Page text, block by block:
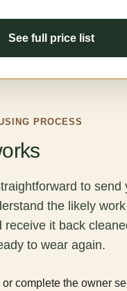
See full price list
PROCESS
to send
the likely work
receive it back
to wear again.
complete the owner